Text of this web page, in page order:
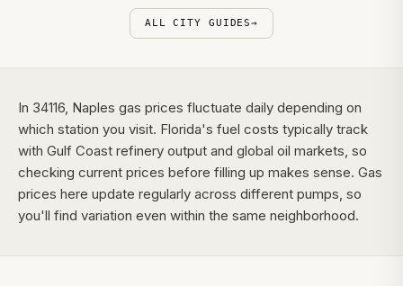
ALL CITY GUIDES→
In 34116, Naples gas prices fluctuate daily depending on
which station you visit. Florida's fuel costs typically track
with Gulf Coast refinery output and global oil markets, so
checking current prices before filling up makes sense. Gas
prices here update regularly across different pumps, so
you'll find variation even within the same neighborhood.